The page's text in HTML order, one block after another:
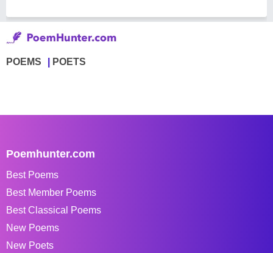
POEMS POETS
Poemhunter.com
Best Poems
Best Member Poems
Best Classical Poems
New Poems
New Poets